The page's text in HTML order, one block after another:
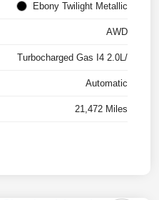
Ebony Twilight Metallic
AWD
Turbocharged Gas I4 2.0L/
Automatic
21,472 Miles